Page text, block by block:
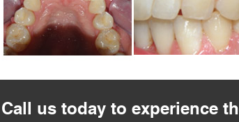
Call us today to experience